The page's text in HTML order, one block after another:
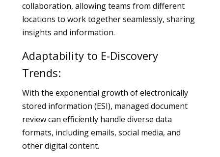
collaboration, allowing teams from different
locations to work together seamlessly, sharing
insights and information.
Adaptability to E-Discovery
Trends:
With the exponential growth of electronically
stored information (ESI), managed document
review can efficiently handle diverse data
formats, including emails, social media, and
other digital content.